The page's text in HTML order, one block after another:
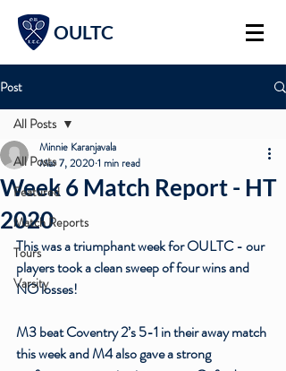
OULTC
Post
All Posts
Featured
Match Reports
Tours
Varsity
All Posts
Week 6 Match Report - HT
2020
Minnie Karanjavala
Mar 7, 20201 min read
This was a triumphant week for OULTC - our
players took a clean sweep of four wins and
NO losses!
M3 beat Coventry 2’s 5-1 in their away match
this week and M4 also gave a strong